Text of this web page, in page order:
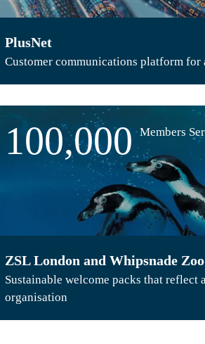
PlusNet
Customer communications platform for
100,000 Members
ZSL London and Whipsnade Zoo
Sustainable welcome packs that
organisation